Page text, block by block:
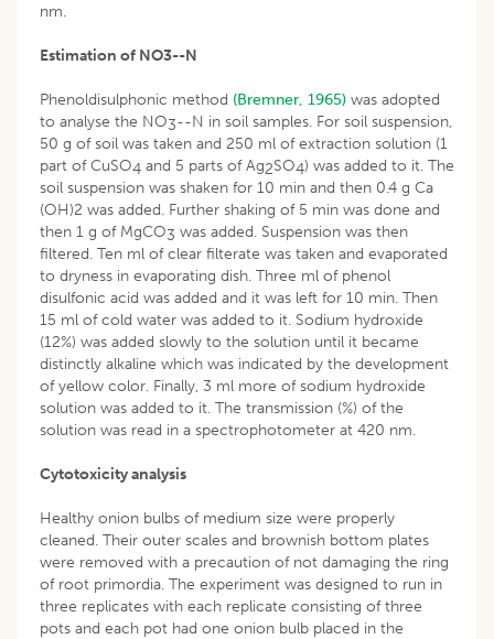
nm.
Estimation of NO3--N
Phenoldisulphonic method (Bremner, 1965) was adopted
to analyse the NO3--N in soil samples. For soil suspension,
50 g of soil was taken and 250 ml of extraction solution (1
part of CuSO4 and 5 parts of Ag2SO4) was added to it. The
soil suspension was shaken for 10 min and then 0.4 g Ca
(OH)2 was added. Further shaking of 5 min was done and
then 1 g of MgCO3 was added. Suspension was then
filtered. Ten ml of clear filterate was taken and evaporated
to dryness in evaporating dish. Three ml of phenol
disulfonic acid was added and it was left for 10 min. Then
15 ml of cold water was added to it. Sodium hydroxide
(12%) was added slowly to the solution until it became
distinctly alkaline which was indicated by the development
of yellow color. Finally, 3 ml more of sodium hydroxide
solution was added to it. The transmission (%) of the
solution was read in a spectrophotometer at 420 nm.
Cytotoxicity analysis
Healthy onion bulbs of medium size were properly
cleaned. Their outer scales and brownish bottom plates
were removed with a precaution of not damaging the ring
of root primordia. The experiment was designed to run in
three replicates with each replicate consisting of three
pots and each pot had one onion bulb placed in the